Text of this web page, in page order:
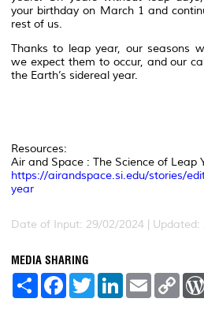
your birthday on March 1 and
rest of us.
Thanks to leap year, our seasons
we expect them to occur, and our
the Earth’s sidereal year.
Resources:
Air and Space : The Science of Leap
https://airandspace.si.edu/stories/
year
Date of Input: 29/02/2024 |
MEDIA SHARING
S
F
a
T
w
L
E
m
C